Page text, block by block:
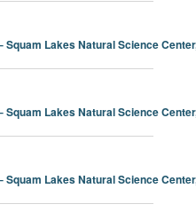
Squam Lakes Natural Science
Squam Lakes Natural Science
Squam Lakes Natural Science